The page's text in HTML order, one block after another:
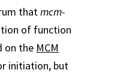
thatmcm-
of function
on the MCM
initiation, but